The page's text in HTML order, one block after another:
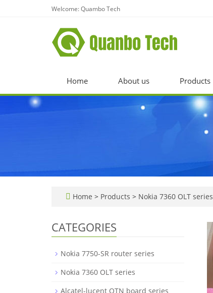
Welcome: Quambo Tech
Home About us Products
Home > Products > Nokia 7360 OLT series
CATEGORIES
Nokia 7750-SR router series
Nokia 7360 OLT series
Alcatel-lucent OTN board series